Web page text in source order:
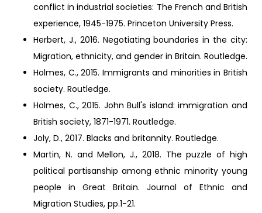
conflict in industrial societies: The French and British
experience, 1945-1975. Princeton University Press.
Herbert, J., 2016. Negotiating boundaries in the city:
Migration, ethnicity, and gender in Britain. Routledge.
Holmes, C., 2015. Immigrants and minorities in British
society. Routledge.
Holmes, C., 2015. John Bull's island: immigration and
British society, 1871-1971. Routledge.
Joly, D., 2017. Blacks and britannity. Routledge.
Martin, N. and Mellon, J., 2018. The puzzle of high
political partisanship among ethnic minority young
people in Great Britain. Journal of Ethnic and
Migration Studies, pp.1-21.